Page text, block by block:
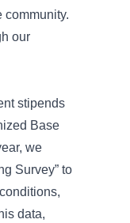
community.
our
stipends
Base
we
Survey” to
data,